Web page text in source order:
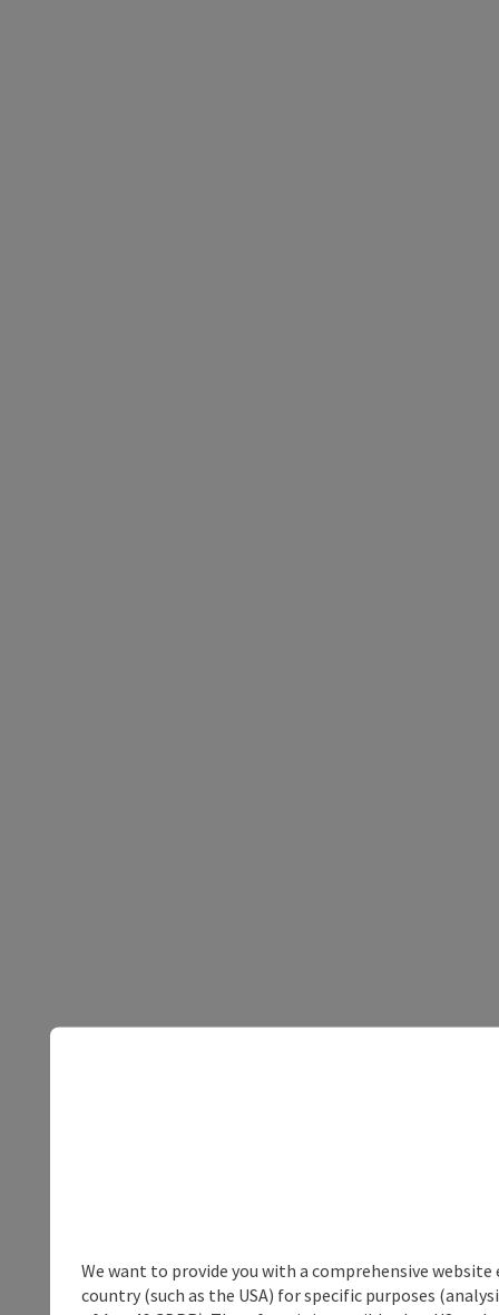
We want to provide you with a comprehensive
country (such as the USA) for specific purposes